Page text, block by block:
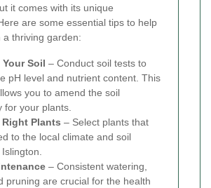
it comes with its unique
are some essential tips to help
a thriving garden:
Soil – Conduct soil tests to
pH level and nutrient content. This
you to amend the soil
for your plants.
Plants – Select plants that
to the local climate and soil
– Consistent watering,
pruning are crucial for the health